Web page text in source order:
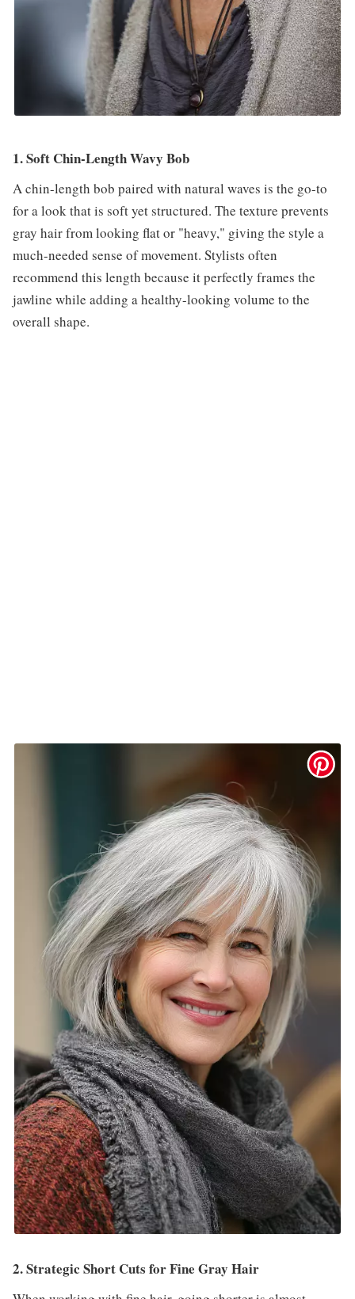
1. Soft Chin-Length Wavy Bob
A chin-length bob paired with natural waves is the go-to
for a look that is soft yet structured. The texture prevents
gray hair from looking flat or "heavy," giving the style a
much-needed sense of movement. Stylists often
recommend this length because it perfectly frames the
jawline while adding a healthy-looking volume to the
overall shape.
2. Strategic Short Cuts for Fine Gray Hair